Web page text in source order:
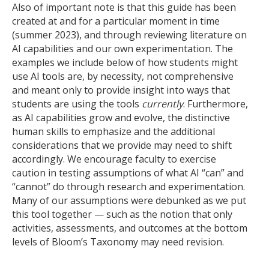
Also of important note is that this guide has been
created at and for a particular moment in time
(summer 2023), and through reviewing literature on
AI capabilities and our own experimentation. The
examples we include below of how students might
use AI tools are, by necessity, not comprehensive
and meant only to provide insight into ways that
students are using the tools currently. Furthermore,
as AI capabilities grow and evolve, the distinctive
human skills to emphasize and the additional
considerations that we provide may need to shift
accordingly. We encourage faculty to exercise
caution in testing assumptions of what AI “can” and
“cannot” do through research and experimentation.
Many of our assumptions were debunked as we put
this tool together — such as the notion that only
activities, assessments, and outcomes at the bottom
levels of Bloom’s Taxonomy may need revision.